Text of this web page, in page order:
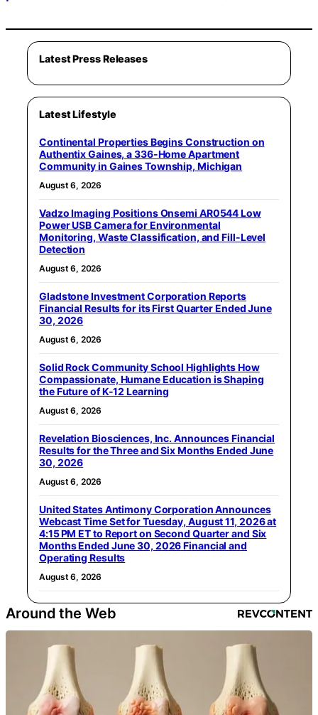
Latest Press Releases
Latest Lifestyle
Continental Properties Begins Construction on
Authentix Gaines, a 336-Home Apartment
Community in Gaines Township, Michigan
August 6, 2026
Vadzo Imaging Positions Onsemi AR0544 Low
Power USB Camera for Environmental
Monitoring, Waste Classification, and Fill-Level
Detection
August 6, 2026
Gladstone Investment Corporation Reports
Financial Results for its First Quarter Ended June
30, 2026
August 6, 2026
Solid Rock Community School Highlights How
Compassionate, Humane Education is Shaping
the Future of K-12 Learning
August 6, 2026
Revelation Biosciences, Inc. Announces Financial
Results for the Three and Six Months Ended June
30, 2026
August 6, 2026
United States Antimony Corporation Announces
Webcast Time Set for Tuesday, August 11, 2026 at
4:15 PM ET to Report on Second Quarter and Six
Months Ended June 30, 2026 Financial and
Operating Results
August 6, 2026
Around the Web